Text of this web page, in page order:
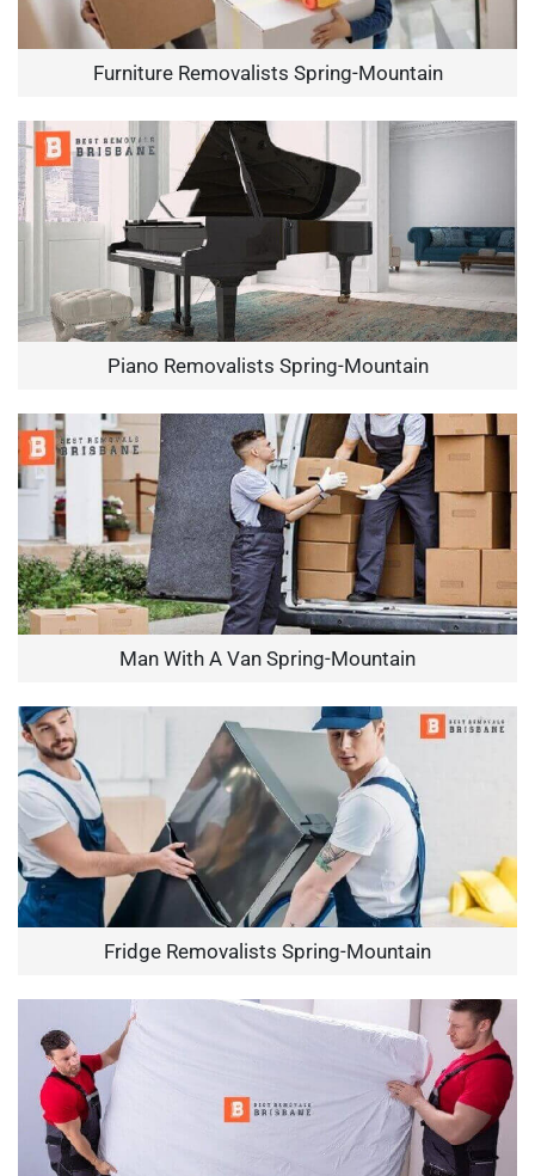
Furniture Removalists Spring-Mountain
Piano Removalists Spring-Mountain
Man With A Van Spring-Mountain
Fridge Removalists Spring-Mountain